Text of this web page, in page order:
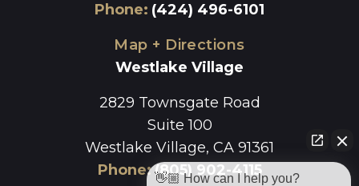
Phone: (424) 496-6101
Map + Directions
Westlake Village
2829 Townsgate Road
Suite 100
Westlake Village, CA 91361
Phone:(805) 902-4115
👋🏼 How can I help you?